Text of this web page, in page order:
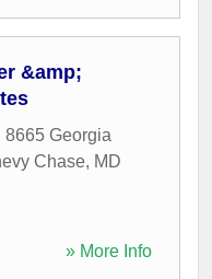
&amp;
8665 Georgia
Chase, MD
» More Info